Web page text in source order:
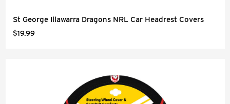
St George Illawarra Dragons NRL Car Headrest Covers
$19.99